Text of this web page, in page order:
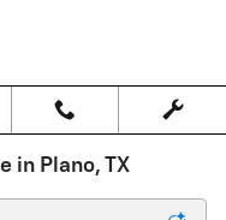
in Plano, TX